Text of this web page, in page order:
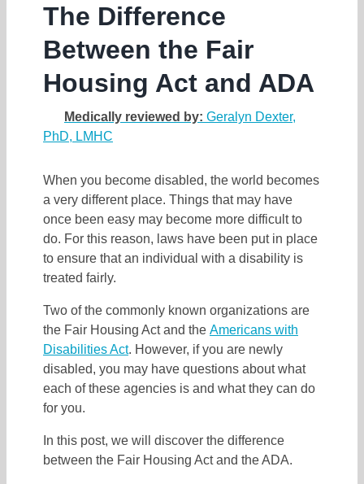
The Difference
Between the Fair
Housing Act and ADA
Medically reviewed by: Geralyn Dexter,
PhD, LMHC
When you become disabled, the world becomes
a very different place. Things that may have
once been easy may become more difficult to
do. For this reason, laws have been put in place
to ensure that an individual with a disability is
treated fairly.
Two of the commonly known organizations are
the Fair Housing Act and the Americans with
Disabilities Act. However, if you are newly
disabled, you may have questions about what
each of these agencies is and what they can do
for you.
In this post, we will discover the difference
between the Fair Housing Act and the ADA.